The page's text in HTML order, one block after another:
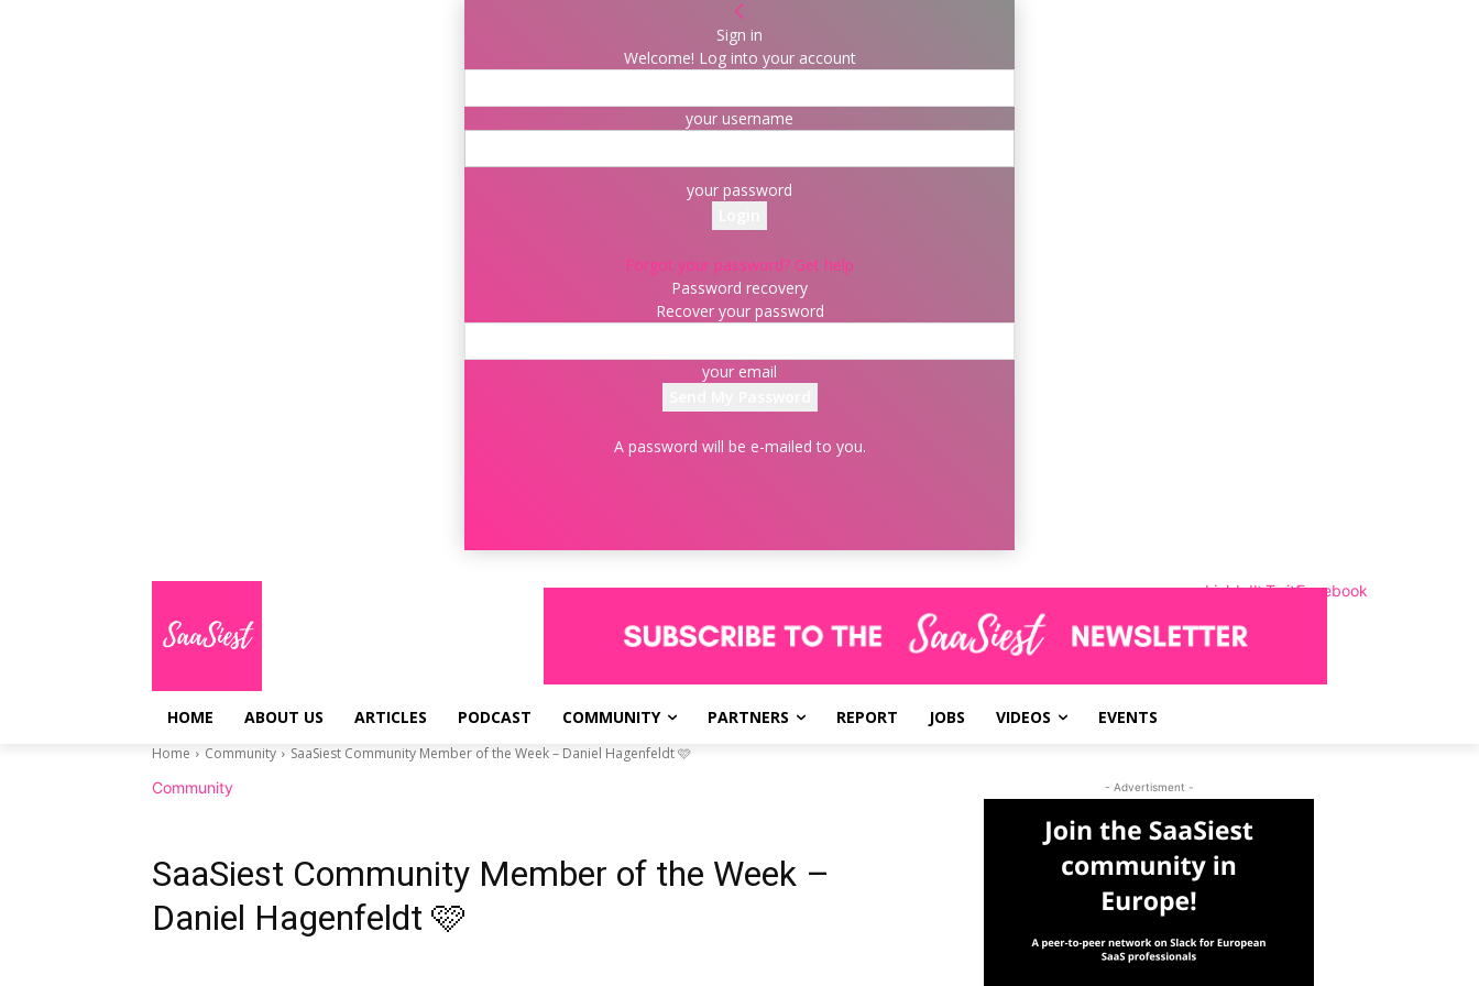
Sign in
Welcome! Log into your account
your username
your password
Forgot your password? Get help
Password recovery
Recover your password
your email
A password will be e-mailed to you.
LinkedInInstagram
TwitterFacebook
HOME ABOUT US ARTICLES PODCAST COMMUNITY PARTNERS REPORT JOBS VIDEOS EVENTS
Home Community
SaaSiest Community Member of the Week – Daniel Hagenfeldt 🩷
Community
SaaSiest Community Member of the Week –
Daniel Hagenfeldt 🩷
- Advertisment -